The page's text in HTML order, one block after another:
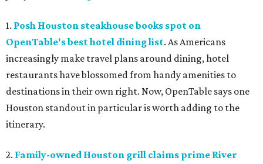
1. Posh Houston steakhouse books spot on
OpenTable's best hotel dining list. As Americans
increasingly make travel plans around dining, hotel
restaurants have blossomed from handy amenities to
destinations in their own right. Now, OpenTable says one
Houston standout in particular is worth adding to the
itinerary.
2. Family-owned Houston grill claims prime River